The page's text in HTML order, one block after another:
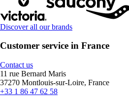
Discover all our brands
Customer service in France
Contact us
11 rue Bernard Maris
37270 Montlouis-sur-Loire, France
+33 1 86 47 62 58